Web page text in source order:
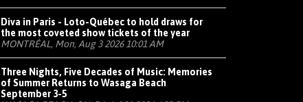
Diva in Paris - Loto-Québec to hold draws for
the most coveted show tickets of the year
MONTRÉAL, Mon, Aug 3 2026 10:01 AM
Three Nights, Five Decades of Music: Memories
of Summer Returns to Wasaga Beach
September 3-5